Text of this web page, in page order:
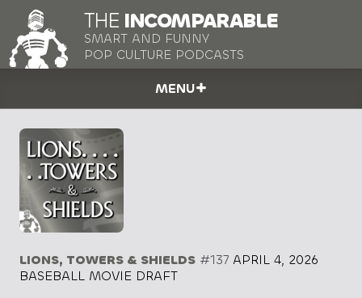
THE INCOMPARABLE
SMART AND FUNNY
POP CULTURE PODCASTS
MENU
LIONS, TOWERS & SHIELDS #137 APRIL 4, 2026
BASEBALL MOVIE DRAFT